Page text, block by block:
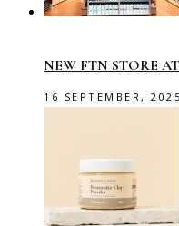
NEW FTN STORE
16 SEPTEMBER, 2025